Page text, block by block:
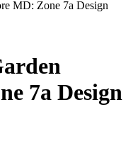
MD: Zone 7a Design
7a Design